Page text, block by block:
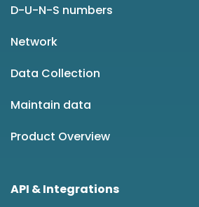
D-U-N-S numbers
Network
Data Collection
Maintain data
Product Overview
API & Integrations